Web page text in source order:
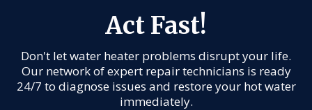
Act Fast!
Don't let water heater problems disrupt your life.
Our network of expert repair technicians is ready
24/7 to diagnose issues and restore your hot water
immediately.